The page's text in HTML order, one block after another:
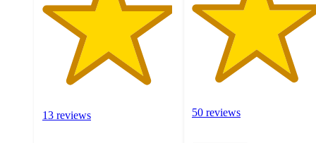
13 reviews 50 reviews